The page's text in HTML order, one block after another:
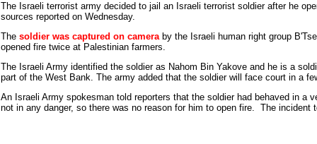
The Israeli terrorist army decided to jail an Israeli terrorist soldier after he
sources reported on Wednesday.
The soldier was captured on cameraby the Israeli human right group
opened fire twice at Palestinian farmers.
The Israeli Army identified the soldier as Nahom Bin Yakove and he is a
part of the West Bank. The army added that the soldier will face court in a
An Israeli Army spokesman told reporters that the soldier had behaved in a
not in any danger, so there was no reason for him to open fire. The